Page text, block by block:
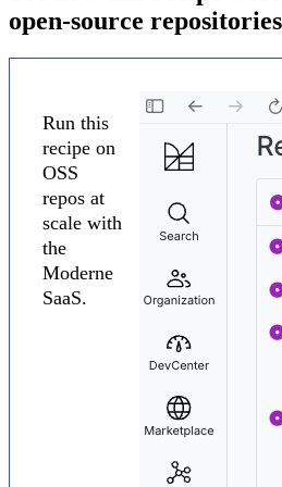
open-source repositories
Run this
recipe on
OSS
repos at
scale with
the
Moderne
SaaS.